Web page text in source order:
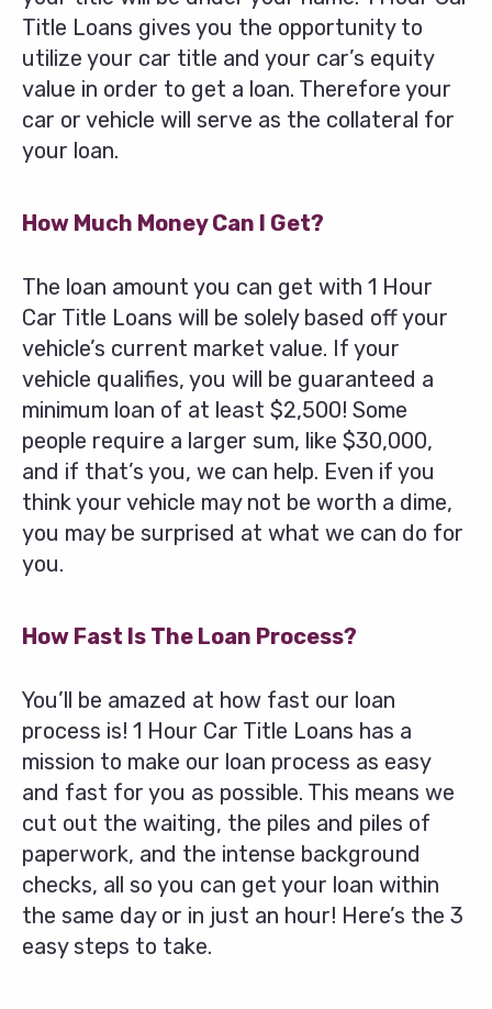
Title Loans gives you the opportunity to
utilize your car title and your car’s equity
value in order to get a loan. Therefore your
car or vehicle will serve as the collateral for
your loan.
How Much Money Can I Get?
The loan amount you can get with 1 Hour
Car Title Loans will be solely based off your
vehicle’s current market value. If your
vehicle qualifies, you will be guaranteed a
minimum loan of at least $2,500! Some
people require a larger sum, like $30,000,
and if that’s you, we can help. Even if you
think your vehicle may not be worth a dime,
you may be surprised at what we can do for
you.
How Fast Is The Loan Process?
You’ll be amazed at how fast our loan
process is! 1 Hour Car Title Loans has a
mission to make our loan process as easy
and fast for you as possible. This means we
cut out the waiting, the piles and piles of
paperwork, and the intense background
checks, all so you can get your loan within
the same day or in just an hour! Here’s the 3
easy steps to take.